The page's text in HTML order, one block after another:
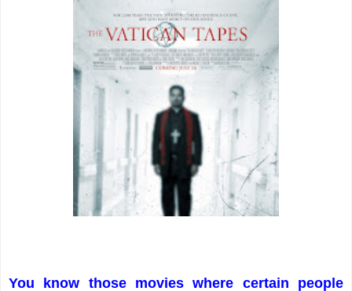
You know those movies where certain people